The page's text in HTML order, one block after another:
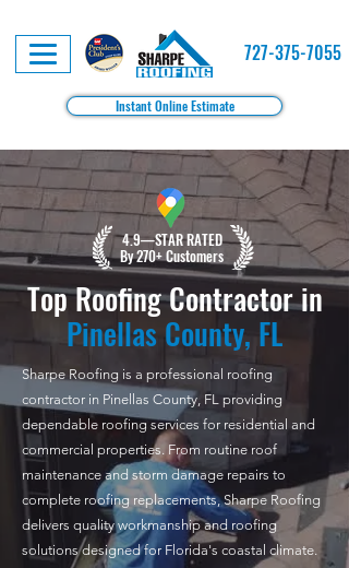
727-375-7055
Instant Online Estimate
4.9—STAR RATED
By 270+ Customers
Top Roofing Contractor in
Pinellas County, FL
Sharpe Roofing is a professional roofing
contractor in Pinellas County, FL providing
dependable roofing services for residential and
commercial properties. From routine roof
maintenance and storm damage repairs to
complete roofing replacements, Sharpe Roofing
delivers quality workmanship and roofing
solutions designed for Florida's coastal climate.